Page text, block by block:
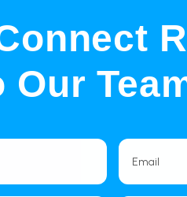
Our